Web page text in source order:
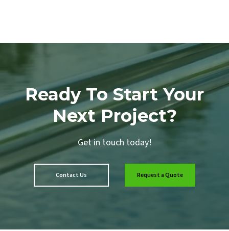
Ready To Start Your
Next Project?
Get in touch today!
Contact Us Request a Quote